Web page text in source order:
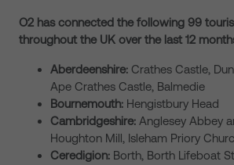
O2 has connected the following 99
throughout the UK over the last 12
Aberdeenshire: Crathes Castle,
Ape Crathes Castle, Balmedie
Bournemouth: Hengistbury Head
Cambridgeshire: Anglesey Abbey
Houghton Mill, Isleham Priory
Ceredigion: Borth, Borth Lifeboat